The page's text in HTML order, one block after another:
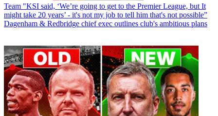
Team "KSI said, ‘We’re going to get to the Premier League, but It
might take 20 years’ - it's not my job to tell him that's not possible”
Dagenham & Redbridge chief exec outlines club's ambitious plans